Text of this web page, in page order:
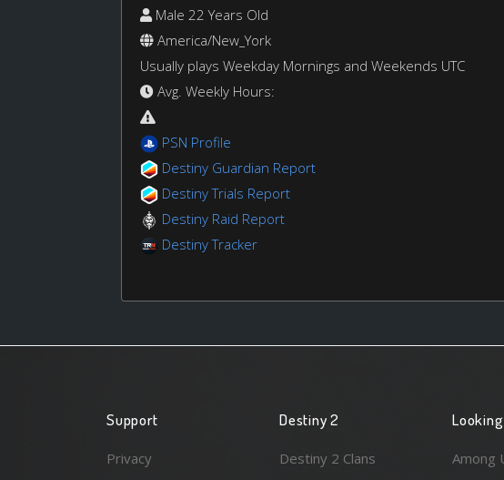
Male 22 Years Old
America/New_York
Usually plays Weekday Mornings and Weekends UTC
Avg. Weekly Hours:
PSN Profile
Destiny Guardian Report
Destiny Trials Report
Destiny Raid Report
Destiny Tracker
Support
Privacy
Destiny 2
Destiny 2 Clans
Among